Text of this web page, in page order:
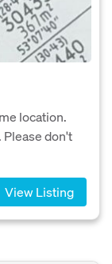
location.
Please don't
View Listing